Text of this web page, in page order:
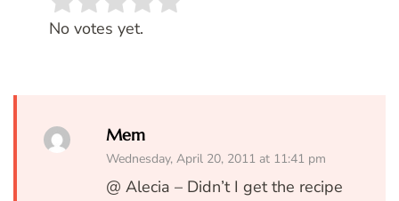
Rate this item:
No votes yet.
Mem
Wednesday, April 20, 2011 at 11:41 pm
@ Alecia – Didn’t I get the recipe